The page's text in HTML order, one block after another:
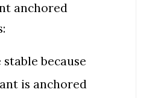
anchored
stable because
is anchored